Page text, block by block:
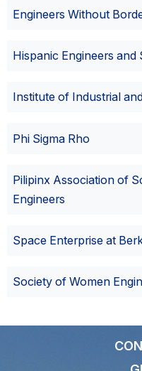
Engineers Without
Hispanic Engineers and
Institute of Industrial
Phi Sigma Rho
Pilipinx Association of
Engineers
Space Enterprise at
Society of Women